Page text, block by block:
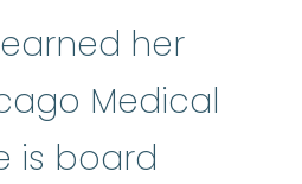
her
Medical
is board